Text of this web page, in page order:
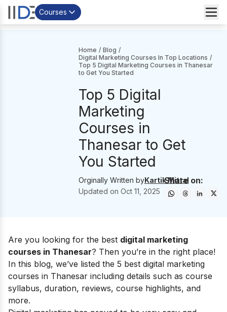
Courses
Home / Blog /
Digital Marketing Courses In Top Locations /
Top 5 Digital Marketing Courses in Thanesar
to Get You Started
Top 5 Digital
Marketing
Courses in
Thanesar to Get
You Started
Orginally Written byKartik Mittal
Updated on Oct 11, 2025
Share on:
Are you looking for the best digital marketing
courses in Thanesar? Then you’re in the right place!
In this blog, we’ve listed the 5 best digital marketing
courses in Thanesar including details such as course
syllabus, duration, reviews, course highlights, and
more.